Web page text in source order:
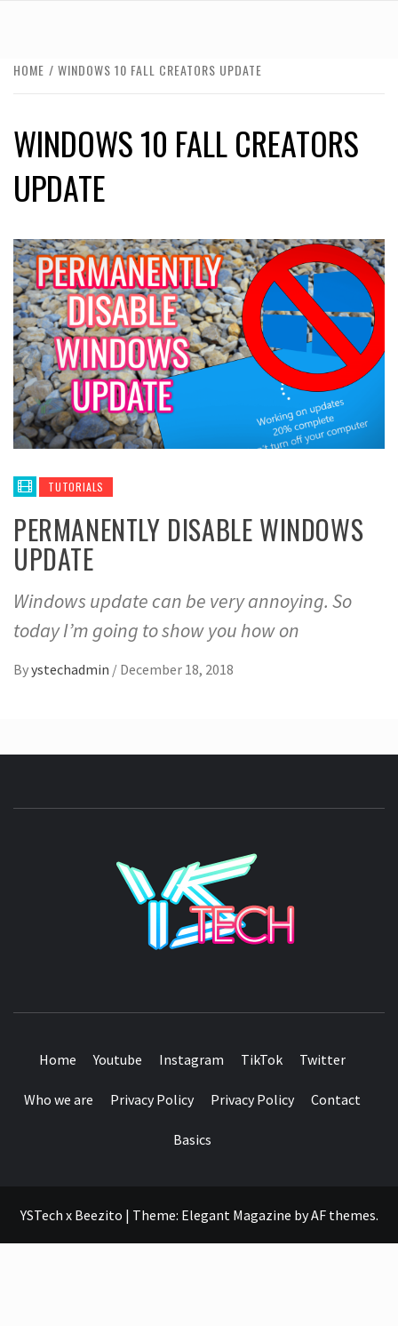
HOME WINDOWS 10 FALL CREATORS UPDATE
WINDOWS 10 FALL CREATORS
UPDATE
TUTORIALS
PERMANENTLY DISABLE WINDOWS
UPDATE
Windows update can be very annoying. So
today I’m going to show you how on
Byystechadmin / December 18, 2018
Home Youtube Instagram TikTok Twitter
Who we are Privacy Policy Privacy Policy Contact
Basics
YSTech x Beezito | Theme: Elegant Magazine byAF themes.